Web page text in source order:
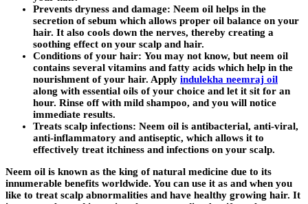
Prevents dryness and damage: Neem oil helps in the
secretion of sebum which allows proper oil balance on your
hair. It also cools down the nerves, thereby creating a
soothing effect on your scalp and hair.
Conditions of your hair: You may not know, but neem oil
contains several vitamins and fatty acids which help in the
nourishment of your hair. Apply indulekha neemraj oil
along with essential oils of your choice and let it sit for an
hour. Rinse off with mild shampoo, and you will notice
immediate results.
Treats scalp infections: Neem oil is antibacterial, anti-viral,
anti-inflammatory and antiseptic, which allows it to
effectively treat itchiness and infections on your scalp.
Neem oil is known as the king of natural medicine due to its
innumerable benefits worldwide. You can use it as and when you
like to treat scalp abnormalities and have healthy growing hair. It